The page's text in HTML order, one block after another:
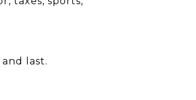
last.